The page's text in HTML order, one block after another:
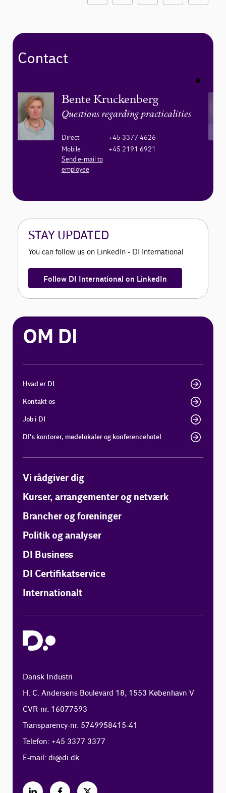
Contact
Bente Kruckenberg
Questions regarding practicalities
Direct
+45 3377 4626
Mobile
+45 2191 6921
Send e-mail to
employee
STAY UPDATED
You can follow us on LinkedIn - DI International
Follow DI International on LinkedIn
OM DI
Hvad er DI
Kontakt os
Job i DI
DI's kontorer, mødelokaler og konferencehotel
Vi rådgiver dig
Kurser, arrangementer og netværk
Brancher og foreninger
Politik og analyser
DI Business
DI Certifikatservice
Internationalt
Dansk Industri
H. C. Andersens Boulevard 18, 1553 København V
CVR-nr. 16077593
Transparency-nr. 5749958415-41
Telefon: +45 3377 3377
E-mail:di@di.dk